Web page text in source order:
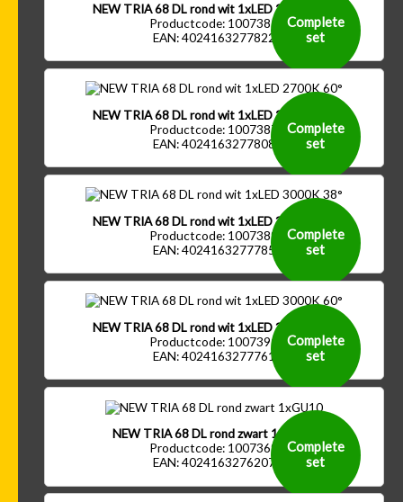
NEW TRIA 68 DL rond wit 1xLED 2700K 38°
Productcode: 1007385
EAN: 4024163277822
Complete
set
NEW TRIA 68 DL rond wit 1xLED 2700K 60°
Productcode: 1007387
EAN: 4024163277808
Complete
set
NEW TRIA 68 DL rond wit 1xLED 3000K 38°
Productcode: 1007389
EAN: 4024163277785
Complete
set
NEW TRIA 68 DL rond wit 1xLED 3000K 60°
Productcode: 1007391
EAN: 4024163277761
Complete
set
NEW TRIA 68 DL rond zwart 1xGU10
Productcode: 1007369
EAN: 4024163276207
Complete
set